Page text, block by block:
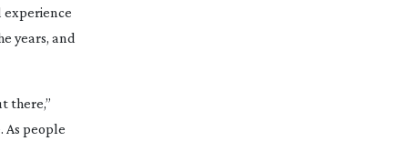
experience
years, and
there,”
As people